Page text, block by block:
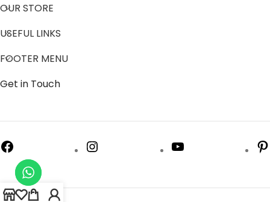
OUR STORE
USEFUL LINKS
FOOTER MENU
Get in Touch